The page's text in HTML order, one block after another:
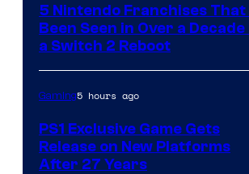
5 Nintendo Franchises That
Been Seen in Over a Decade
a Switch 2 Reboot
Gaming5 hours ago
PS1 Exclusive Game Gets
Release on New Platforms
After 27 Years